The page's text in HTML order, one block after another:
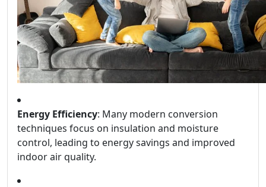
Energy Efficiency: Many modern conversion
techniques focus on insulation and moisture
control, leading to energy savings and improved
indoor air quality.